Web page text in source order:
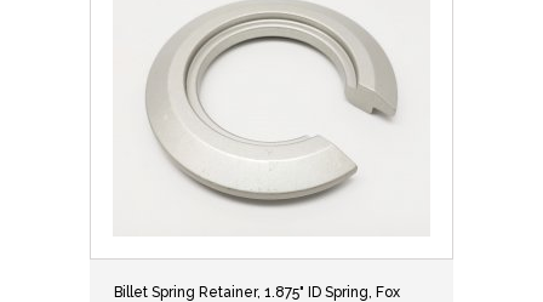
Billet Spring Retainer, 1.875" ID Spring, Fox